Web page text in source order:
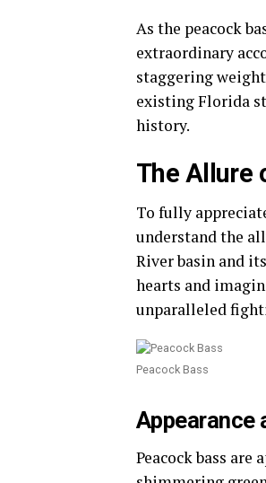
As the peacock
extraordinary
staggering
existing Florida
history.
The Allure
To fully
understand the
River basin and
hearts and
unparalleled
Peacock Bass
Appearance
Peacock bass